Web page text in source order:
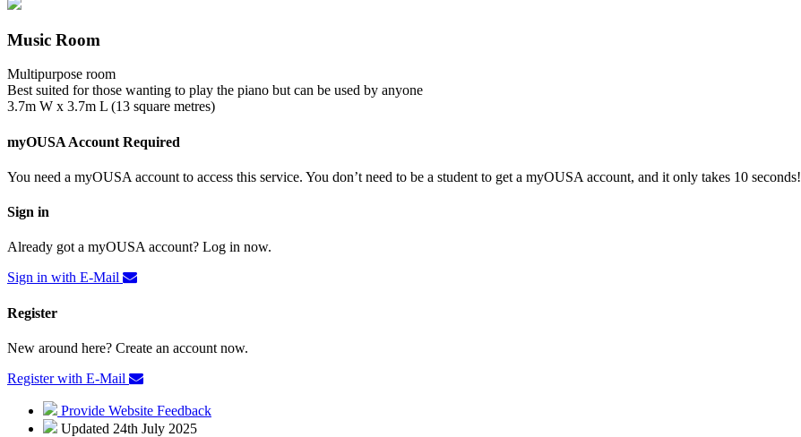
Music Room
Multipurpose room
Best suited for those wanting to play the piano but can be used by anyone
3.7m W x 3.7m L (13 square metres)
myOUSA Account Required
You need a myOUSA account to access this service. You don’t need to be a student to get a myOUSA account, and it only takes 10 seconds!
Sign in
Already got a myOUSA account? Log in now.
Sign in with E-Mail
Register
New around here? Create an account now.
Register with E-Mail
Provide Website Feedback
Updated 24th July 2025